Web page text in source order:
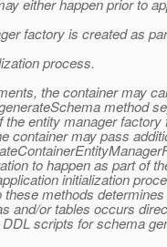
either happen prior to
factory is created as
process.
the container may
method
entity manager factory
container may pass
to happen as part of
initialization
methods
and/or tables occurs
scripts for schema